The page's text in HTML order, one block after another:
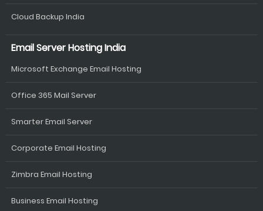
Cloud Backup India
Email Server Hosting India
Microsoft Exchange Email Hosting
Office 365 Mail Server
Smarter Email Server
Corporate Email Hosting
Zimbra Email Hosting
Business Email Hosting